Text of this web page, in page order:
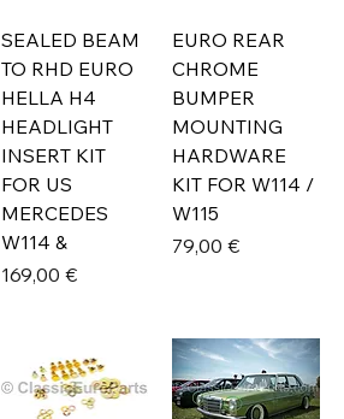
SEALED BEAM
TO RHD EURO
HELLA H4
HEADLIGHT
INSERT KIT
FOR US
MERCEDES
W114 &
Prix
169,00 €
EURO REAR
CHROME
BUMPER
MOUNTING
HARDWARE
KIT FOR W114 /
W115
Prix
79,00 €